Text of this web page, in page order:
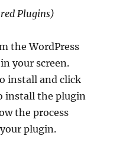
Plugins)
the WordPress
your screen.
install and click
install the plugin
the process
plugin.